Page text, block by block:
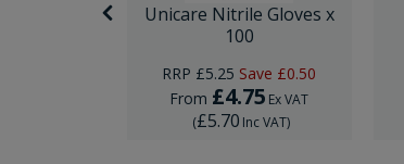
Unicare Nitrile Gloves x
100
RRP £5.25 Save £0.50
From £4.75 Ex VAT
(£5.70 Inc VAT)